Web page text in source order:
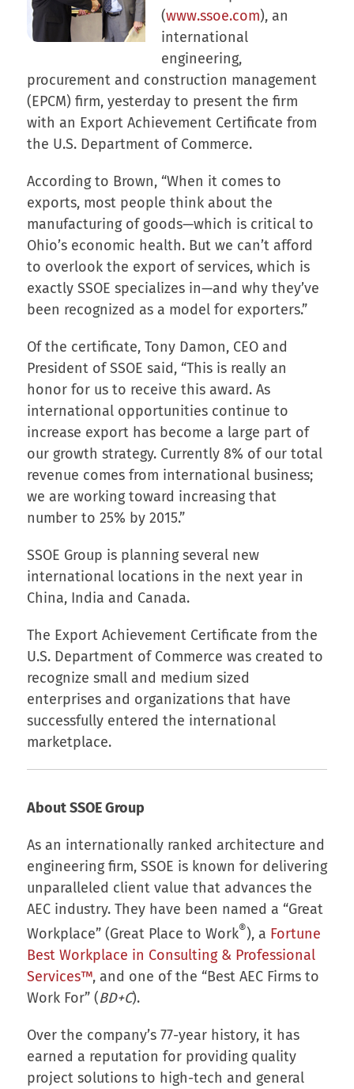
(www.ssoe.com), an
international
engineering,
procurement and construction management
(EPCM) firm, yesterday to present the firm
with an Export Achievement Certificate from
the U.S. Department of Commerce.
According to Brown, “When it comes to
exports, most people think about the
manufacturing of goods—which is critical to
Ohio’s economic health. But we can’t afford
to overlook the export of services, which is
exactly SSOE specializes in—and why they’ve
been recognized as a model for exporters.”
Of the certificate, Tony Damon, CEO and
President of SSOE said, “This is really an
honor for us to receive this award. As
international opportunities continue to
increase export has become a large part of
our growth strategy. Currently 8% of our total
revenue comes from international business;
we are working toward increasing that
number to 25% by 2015.”
SSOE Group is planning several new
international locations in the next year in
China, India and Canada.
The Export Achievement Certificate from the
U.S. Department of Commerce was created to
recognize small and medium sized
enterprises and organizations that have
successfully entered the international
marketplace.
About SSOE Group
As an internationally ranked architecture and
engineering firm, SSOE is known for delivering
unparalleled client value that advances the
AEC industry. They have been named a “Great
Workplace” (Great Place to Work®), a Fortune
Best Workplace in Consulting & Professional
Services™, and one of the “Best AEC Firms to
Work For” (BD+C).
Over the company’s 77-year history, it has
earned a reputation for providing quality
project solutions to high-tech and general